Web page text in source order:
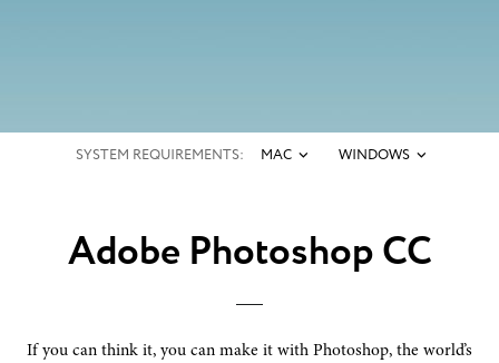
SYSTEM REQUIREMENTS: MAC WINDOWS
Adobe Photoshop CC
If you can think it, you can make it with Photoshop, the world’s